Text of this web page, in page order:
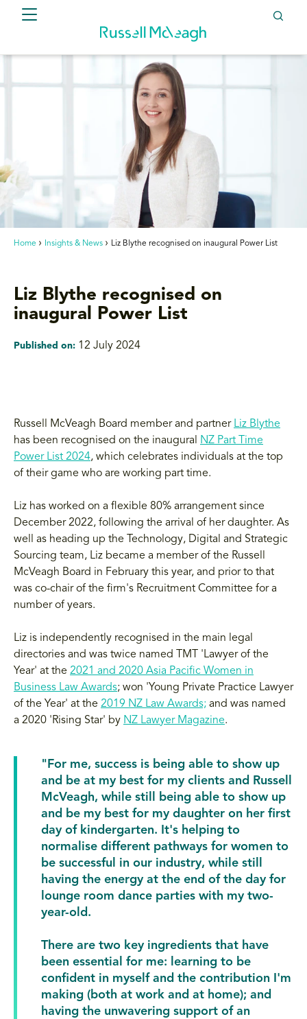
Home Insights & News Liz Blythe recognised on inaugural Power List
Liz Blythe recognised on
inaugural Power List
Published on: 12 July 2024
Russell McVeagh Board member and partner Liz Blythe
has been recognised on the inaugural
NZ Part Time
Power List 2024, which celebrates individuals at the top
of their game who are working part time.
Liz has worked on a flexible 80% arrangement since
December 2022, following the arrival of her daughter. As
well as heading up the Technology, Digital and Strategic
Sourcing team, Liz became a member of the Russell
McVeagh Board in February this year, and prior to that
was co-chair of the firm's Recruitment Committee for a
number of years.
Liz is independently recognised in the main legal
directories and was twice named TMT 'Lawyer of the
Year' at the 2021 and 2020 Asia Pacific Women in
Business Law Awards; won 'Young Private Practice Lawyer
of the Year' at the 2019 NZ Law Awards; and was named
a 2020 'Rising Star' by NZ Lawyer Magazine.
"For me, success is being able to show up
and be at my best for my clients and Russell
McVeagh, while still being able to show up
and be my best for my daughter on her first
day of kindergarten. It's helping to
normalise different pathways for women to
be successful in our industry, while still
having the energy at the end of the day for
lounge room dance parties with my two-
year-old.
There are two key ingredients that have
been essential for me: learning to be
confident in myself and the contribution I'm
making (both at work and at home); and
having the unwavering support of an